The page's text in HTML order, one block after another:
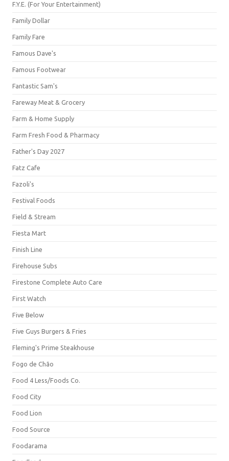
F.Y.E. (For Your Entertainment)
Family Dollar
Family Fare
Famous Dave's
Famous Footwear
Fantastic Sam's
Fareway Meat & Grocery
Farm & Home Supply
Farm Fresh Food & Pharmacy
Father's Day 2027
Fatz Cafe
Fazoli's
Festival Foods
Field & Stream
Fiesta Mart
Finish Line
Firehouse Subs
Firestone Complete Auto Care
First Watch
Five Below
Five Guys Burgers & Fries
Fleming's Prime Steakhouse
Fogo de Chão
Food 4 Less/Foods Co.
Food City
Food Lion
Food Source
Foodarama